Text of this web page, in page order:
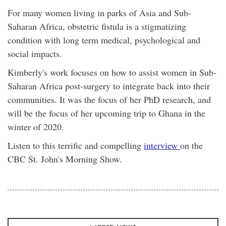
For many women living in parks of Asia and Sub-
Saharan Africa, obstetric fistula is a stigmatizing
condition with long term medical, psychological and
social impacts.
Kimberly's work focuses on how to assist women in Sub-
Saharan Africa post-surgery to integrate back into their
communities. It was the focus of her PhD research, and
will be the focus of her upcoming trip to Ghana in the
winter of 2020.
Listen to this terrific and compelling interview on the
CBC St. John's Morning Show.